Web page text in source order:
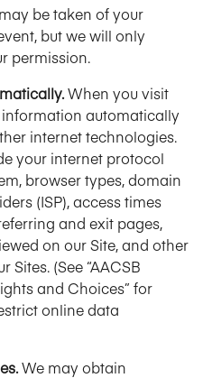
be taken of your
but we will only
permission.
When you visit
automatically
internet technologies.
your internet protocol
browser types, domain
(ISP), access times
and exit pages,
on our Site, and other
(See “AACSB
and Choices” for
online data
We may obtain